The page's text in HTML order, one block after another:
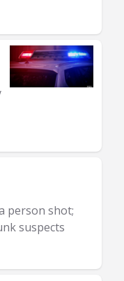
person shot;
suspects